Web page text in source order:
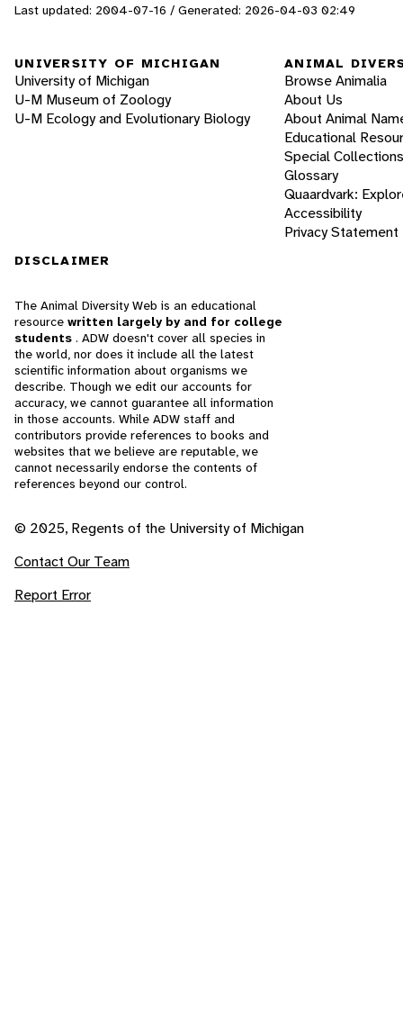
Last updated: 2004-07-16 / Generated: 2026-04-03 02:49
UNIVERSITY OF MICHIGAN
University of Michigan
U-M Museum of Zoology
U-M Ecology and Evolutionary Biology
ANIMAL
Browse Animalia
About Us
About Animal
Educational
Special Collections
Glossary
Quaardvark:
Accessibility
Privacy Statement
DISCLAIMER
The Animal Diversity Web is an educational
resource written largely by and for college
students . ADW doesn't cover all species in
the world, nor does it include all the latest
scientific information about organisms we
describe. Though we edit our accounts for
accuracy, we cannot guarantee all information
in those accounts. While ADW staff and
contributors provide references to books and
websites that we believe are reputable, we
cannot necessarily endorse the contents of
references beyond our control.
© 2025, Regents of the University of Michigan
Contact Our Team
Report Error